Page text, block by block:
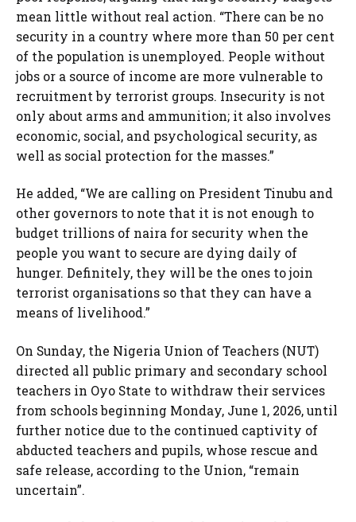
mean little without real action. “There can be no
security in a country where more than 50 per cent
of the population is unemployed. People without
jobs or a source of income are more vulnerable to
recruitment by terrorist groups. Insecurity is not
only about arms and ammunition; it also involves
economic, social, and psychological security, as
well as social protection for the masses.”
He added, “We are calling on President Tinubu and
other governors to note that it is not enough to
budget trillions of naira for security when the
people you want to secure are dying daily of
hunger. Definitely, they will be the ones to join
terrorist organisations so that they can have a
means of livelihood.”
On Sunday, the Nigeria Union of Teachers (NUT)
directed all public primary and secondary school
teachers in Oyo State to withdraw their services
from schools beginning Monday, June 1, 2026, until
further notice due to the continued captivity of
abducted teachers and pupils, whose rescue and
safe release, according to the Union, “remain
uncertain”.